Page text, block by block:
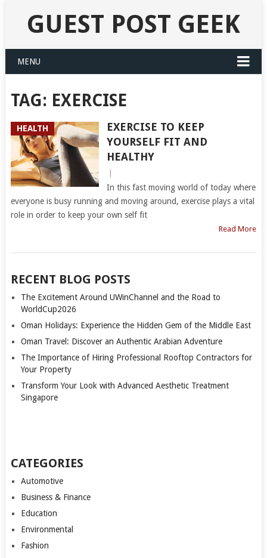
GUEST POST GEEK
MENU
TAG: EXERCISE
HEALTH
EXERCISE TO KEEP
YOURSELF FIT AND
HEALTHY
In this fast moving world of today where
everyone is busy running and moving around, exercise plays a vital
role in order to keep your own self fit
Read More
RECENT BLOG POSTS
The Excitement Around UWinChannel and the Road to
WorldCup2026
Oman Holidays: Experience the Hidden Gem of the Middle East
Oman Travel: Discover an Authentic Arabian Adventure
The Importance of Hiring Professional Rooftop Contractors for
Your Property
Transform Your Look with Advanced Aesthetic Treatment
Singapore
CATEGORIES
Automotive
Business & Finance
Education
Environmental
Fashion